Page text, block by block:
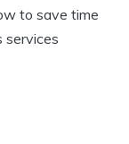
to save time
services